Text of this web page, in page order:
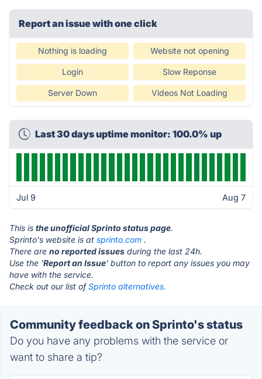
Report an issue with one click
Nothing is loading Website not opening
Login Slow Reponse
Server Down Videos Not Loading
Last 30 days uptime monitor: 100.0% up
Jul 9 Aug 7
This is the unofficial Sprinto status page.
Sprinto's website is at sprinto.com .
There are no reported issues during the last 24h.
Use the 'Report an Issue' button to report any issues you may
have with the service.
Check out our list ofSprinto alternatives.
Community feedback on Sprinto's status
Do you have any problems with the service or
want to share a tip?